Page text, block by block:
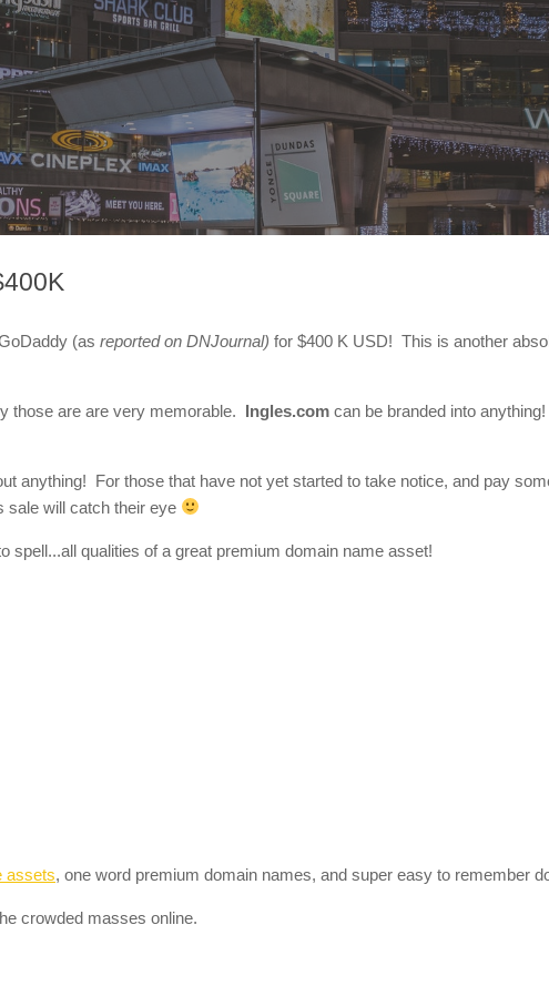
(as reported on DNJournal) for $400 K USD! This is another
those are are very memorable. Ingles.com can be branded into
anything! For those that have not yet started to take notice, and pay
sale will catch their eye
spell...all qualities of a great premium domain name asset!
assets, one word premium domain names, and super easy to remember
crowded masses online.